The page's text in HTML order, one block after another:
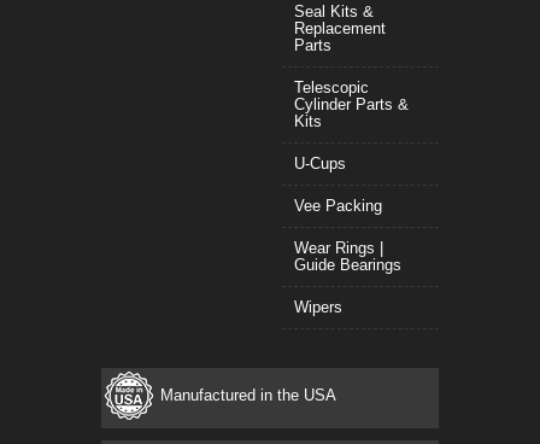
Seal Kits &
Replacement
Parts
Telescopic
Cylinder Parts &
Kits
U-Cups
Vee Packing
Wear Rings |
Guide Bearings
Wipers
Manufactured in the USA